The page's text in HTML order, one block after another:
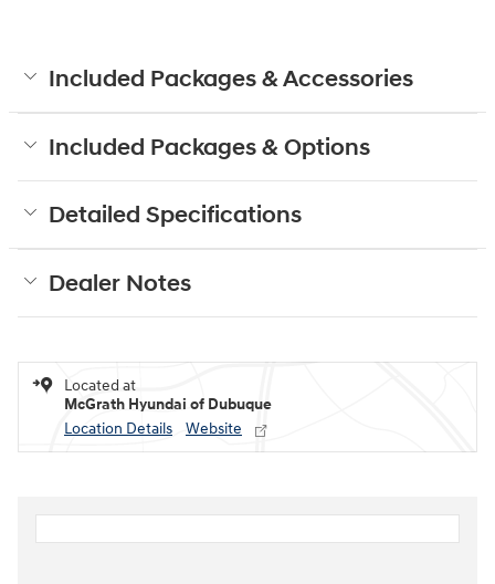
Included Packages & Accessories
Included Packages & Options
Detailed Specifications
Dealer Notes
Located at
McGrath Hyundai of Dubuque
Location Details
Website